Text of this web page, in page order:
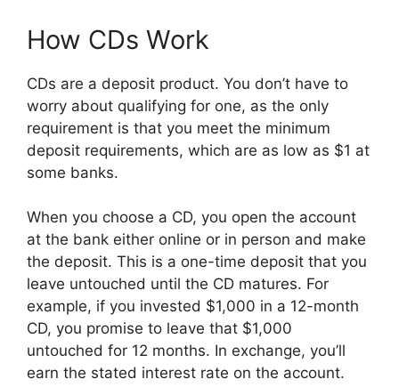
How CDs Work
CDs are a deposit product. You don’t have to
worry about qualifying for one, as the only
requirement is that you meet the minimum
deposit requirements, which are as low as $1 at
some banks.
When you choose a CD, you open the account
at the bank either online or in person and make
the deposit. This is a one-time deposit that you
leave untouched until the CD matures. For
example, if you invested $1,000 in a 12-month
CD, you promise to leave that $1,000
untouched for 12 months. In exchange, you’ll
earn the stated interest rate on the account.